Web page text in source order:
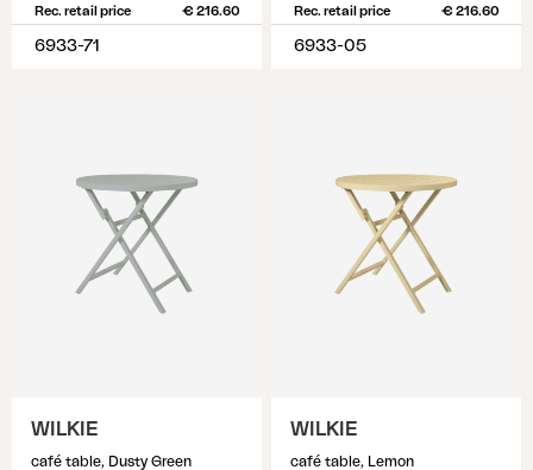
Rec. retail price € 216.60
6933-71
Rec. retail price € 216.60
6933-05
WILKIE
café table, Dusty Green
WILKIE
café table, Lemon